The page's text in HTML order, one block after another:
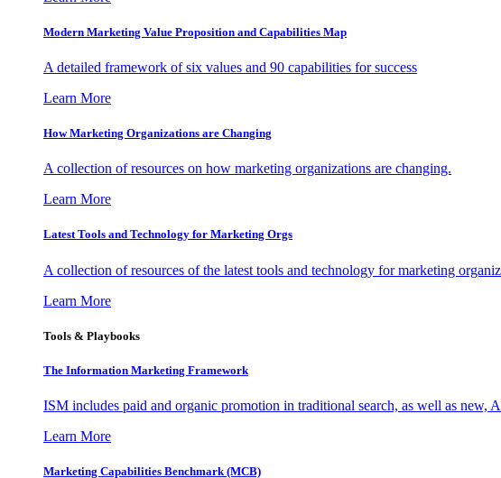
Modern Marketing Value Proposition and Capabilities Map
A detailed framework of six values and 90 capabilities for success
Learn More
How Marketing Organizations are Changing
A collection of resources on how marketing organizations are changing.
Learn More
Latest Tools and Technology for Marketing Orgs
A collection of resources of the latest tools and technology for marketing
Learn More
Tools & Playbooks
The Information Marketing Framework
ISM includes paid and organic promotion in traditional search, as well as new,
Learn More
Marketing Capabilities Benchmark (MCB)